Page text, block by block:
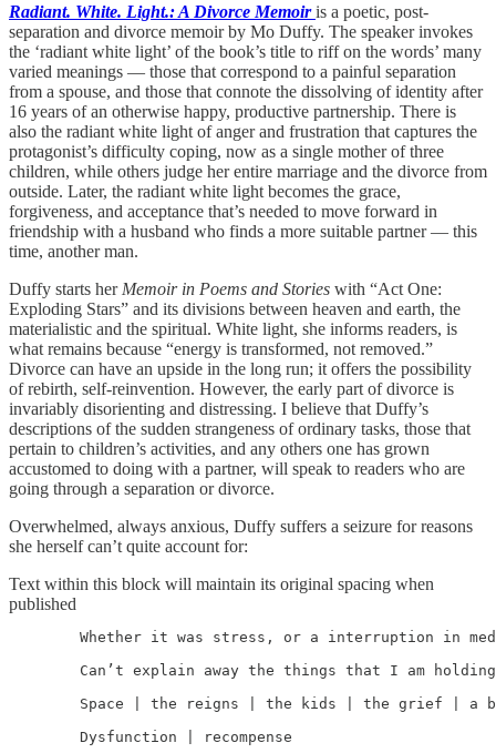
Radiant. White. Light.: A Divorce Memoir is a poetic, post-
separation and divorce memoir by Mo Duffy. The speaker invokes
the ‘radiant white light’ of the book’s title to riff on the words’ many
varied meanings — those that correspond to a painful separation
from a spouse, and those that connote the dissolving of identity after
16 years of an otherwise happy, productive partnership. There is
also the radiant white light of anger and frustration that captures the
protagonist’s difficulty coping, now as a single mother of three
children, while others judge her entire marriage and the divorce from
outside. Later, the radiant white light becomes the grace,
forgiveness, and acceptance that’s needed to move forward in
friendship with a husband who finds a more suitable partner — this
time, another man.
Duffy starts her Memoir in Poems and Stories with “Act One:
Exploding Stars” and its divisions between heaven and earth, the
materialistic and the spiritual. White light, she informs readers, is
what remains because “energy is transformed, not removed.”
Divorce can have an upside in the long run; it offers the possibility
of rebirth, self-reinvention. However, the early part of divorce is
invariably disorienting and distressing. I believe that Duffy’s
descriptions of the sudden strangeness of ordinary tasks, those that
pertain to children’s activities, and any others one has grown
accustomed to doing with a partner, will speak to readers who are
going through a separation or divorce.
Overwhelmed, always anxious, Duffy suffers a seizure for reasons
she herself can’t quite account for:
Text within this block will maintain its original spacing when
published
	Dysfunction | recompense